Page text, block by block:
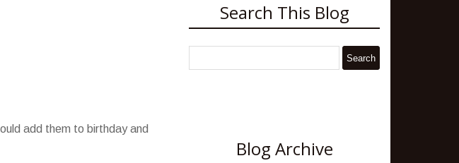
add them to birthday and
Search This Blog
Blog Archive